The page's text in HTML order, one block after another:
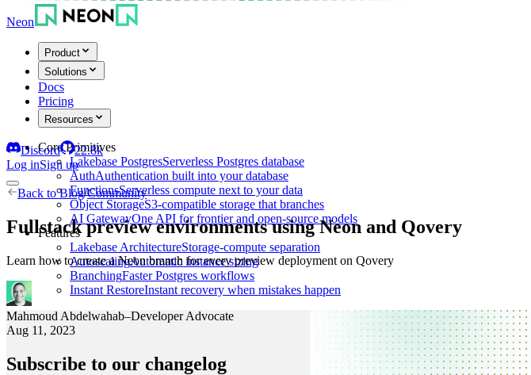
Neon
Product
Solutions
Docs
Pricing
Resources
Core Primitives
Lakebase PostgresServerless Postgres database
AuthAuthentication built into your database
FunctionsServerless compute next to your data
Object StorageS3-compatible storage that branches
AI GatewayOne API for frontier and open-source models
Features
Lakebase ArchitectureStorage-compute separation
AutoscalingAutomatic instance sizing
BranchingFaster Postgres workflows
Instant RestoreInstant recovery when mistakes happen
Discord
22.8k
Log inSign up
Back toBlog/Community
Fullstack preview environments using Neon and Qovery
Learn how to create a Neon branch for every preview deployment on Qovery
Mahmoud Abdelwahab–Developer Advocate
Aug 11, 2023
Subscribe to our changelog